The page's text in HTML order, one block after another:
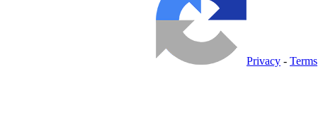
Privacy - Terms